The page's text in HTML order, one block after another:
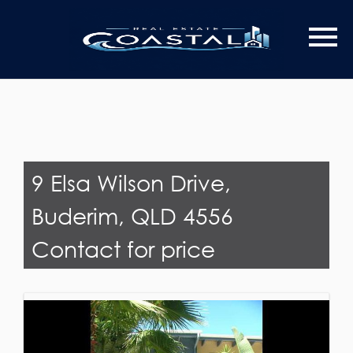
9 Elsa Wilson Drive,
Buderim, QLD 4556
Contact for price
Last Name